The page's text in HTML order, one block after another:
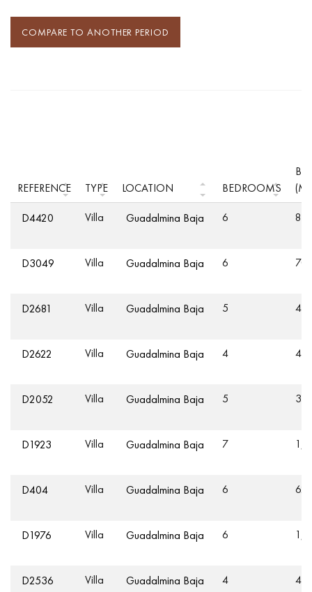
COMPARE TO ANOTHER PERIOD
REFERENCE TYPE LOCATION BEDROOMS
D4420 Villa Guadalmina Baja 6
D3049 Villa Guadalmina Baja 6
D2681 Villa Guadalmina Baja 5
D2622 Villa Guadalmina Baja 4
D2052 Villa Guadalmina Baja 5
D1923 Villa Guadalmina Baja 7
D404 Villa Guadalmina Baja 6 625
D1976 Villa Guadalmina Baja 6
D2536 Villa Guadalmina Baja 4